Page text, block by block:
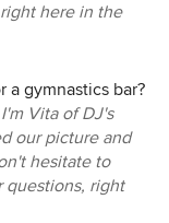
here in the
a gymnastics bar?
Vita of DJ's
our picture and
hesitate to
questions, right